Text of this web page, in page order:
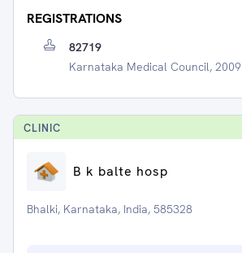
REGISTRATIONS
82719
Karnataka Medical Council, 2009
CLINIC
B k balte hosp
Bhalki, Karnataka, India, 585328